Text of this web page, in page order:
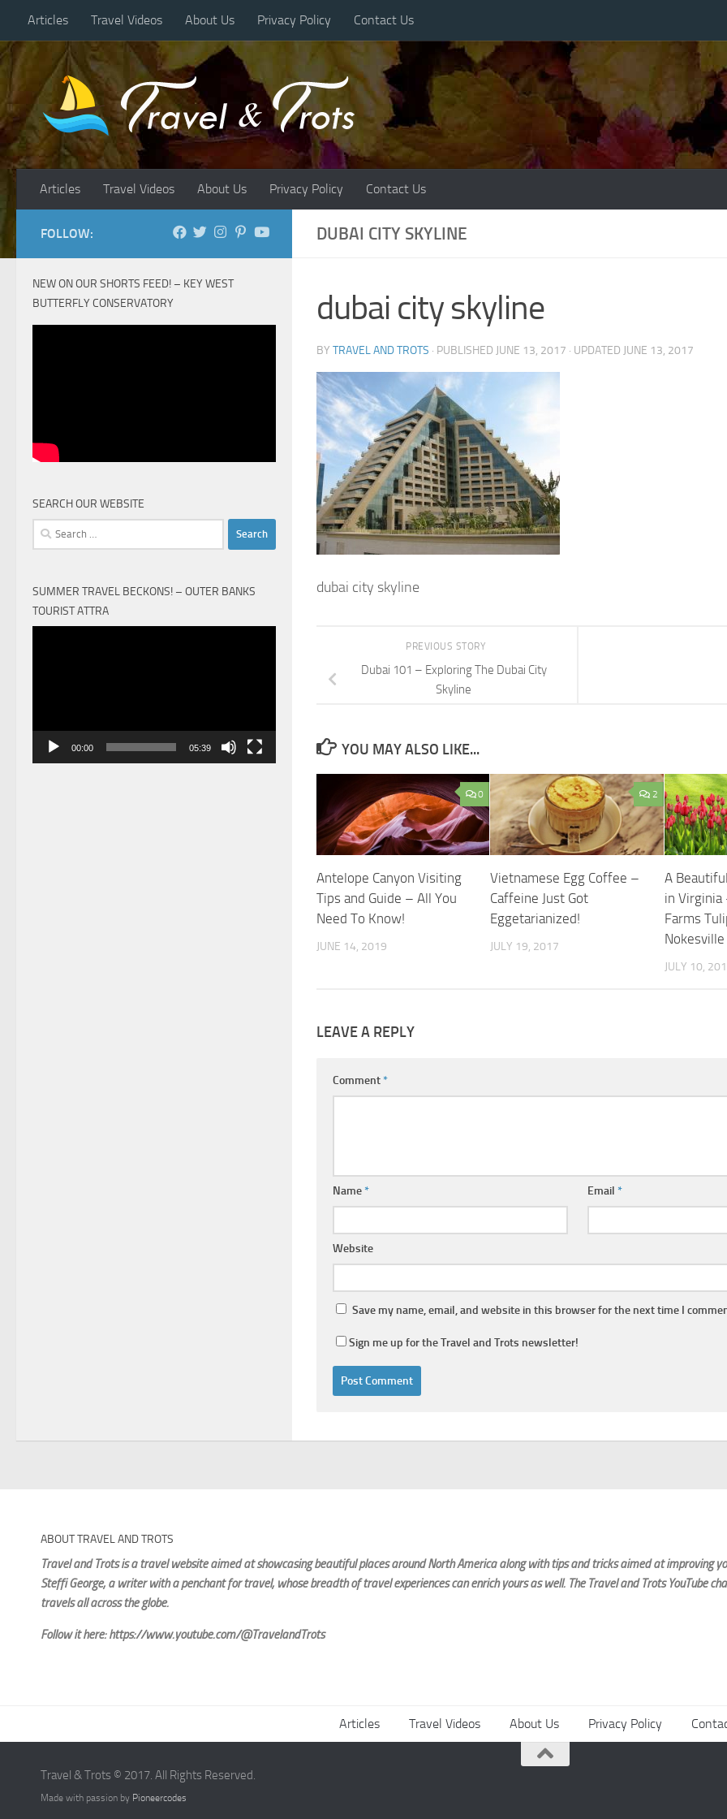
Skip to content
Articles Travel Videos About Us Privacy Policy Contact Us
Articles Travel Videos About Us Privacy Policy Contact Us
DUBAI CITY SKYLINE
dubai city skyline
BY TRAVEL AND TROTS · PUBLISHED JUNE 13, 2017 · UPDATED JUNE 13, 2017
dubai city skyline
PREVIOUS STORY
Dubai 101 – Exploring The Dubai City
Skyline
YOU MAY ALSO LIKE...
0
Antelope Canyon Visiting
Tips and Guide – All You
Need To Know!
JUNE 14, 2019
2
Vietnamese Egg Coffee –
Caffeine Just Got
Eggetarianized!
JULY 19, 2017
A
in Virginia
Farms
Nokesville
JULY 10,
LEAVE A REPLY
Comment*
Name* Email*
Website
Save my name, email, and website in this browser for the next time I
Sign me up for the Travel and Trots newsletter!
FOLLOW:
NEW ON OUR SHORTS FEED! – KEY WEST
BUTTERFLY CONSERVATORY
SEARCH OUR WEBSITE
Search
for:
SUMMER TRAVEL BECKONS! – OUTER BANKS
TOURIST ATTRA
00:00 05:39
ABOUT TRAVEL AND TROTS
Travel and Trots is a travel website aimedat showcasing beautiful places around North America along with tips and tricks aimed at improving
Steffi George, a writer with a penchant for travel, whose breadth of travel experiences can enrich yours as well. The Travel and Trots YouTube
travels all across the globe.
Follow it here: https://www.youtube.com/@TravelandTrots
Articles Travel Videos About Us Privacy Policy
Travel & Trots © 2017. All Rights Reserved.
Made with passion by Pioneercodes